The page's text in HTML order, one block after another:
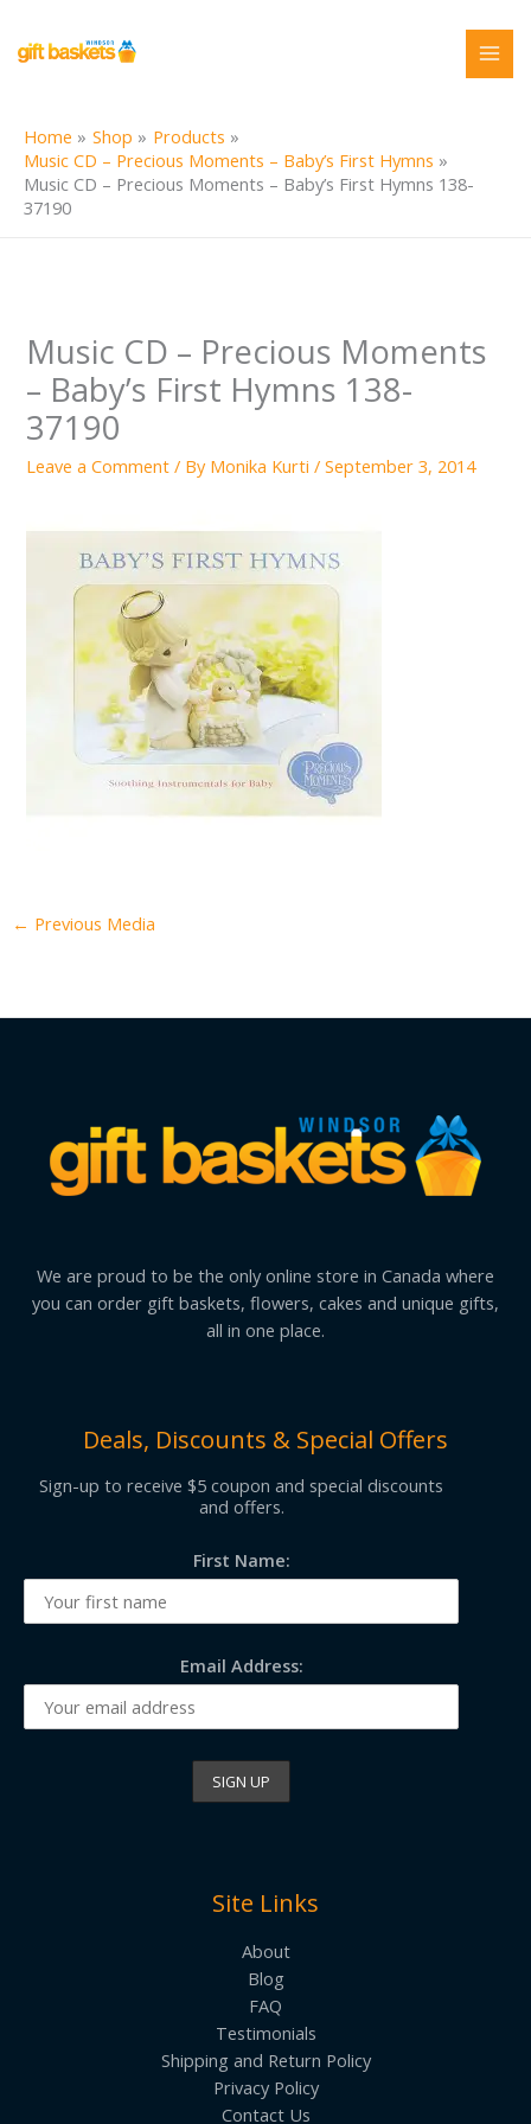
content
Home Shop
Products
Music CD – Precious Moments – Baby’s First Hymns
Music CD – Precious Moments – Baby’s First Hymns 138-
37190
Music CD – Precious Moments
– Baby’s First Hymns 138-
37190
Leave a Comment / By Monika Kurti/September 3, 2014
← Previous Media
We are proud to be the only online store in Canada where
you can order gift baskets, flowers, cakes and unique gifts,
all in one place.
Deals, Discounts & Special Offers
Sign-up to receive $5 coupon and special discounts
and offers.
First Name:
Email Address:
Site Links
About
Blog
FAQ
Testimonials
Shipping and Return Policy
Privacy Policy
Contact Us